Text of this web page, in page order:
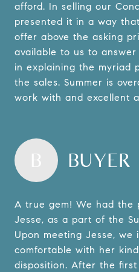
afford. In selling our
presented it in a way
offer above the asking
available to us to
in explaining the myriad
the sales. Summer is
work with and excellent
B BUYER
A true gem! We had the
Jesse, as a part of the
Upon meeting Jesse, we
comfortable with her
disposition. After the